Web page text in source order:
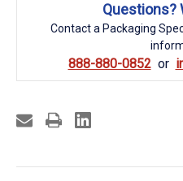
Questions?
Contact a Packaging
888-880-0852